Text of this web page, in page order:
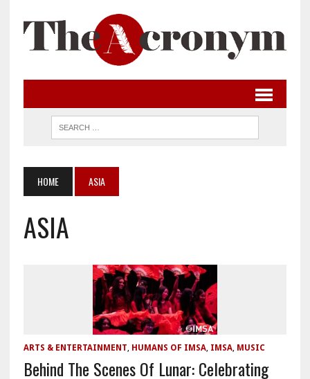
HOME ASIA
ASIA
ARTS & ENTERTAINMENT, HUMANS OF IMSA, IMSA, MUSIC
Behind The Scenes Of Lunar: Celebrating